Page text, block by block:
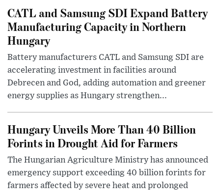
CATL and Samsung SDI Expand Battery
Manufacturing Capacity in Northern
Hungary
Battery manufacturers CATL and Samsung SDI are
accelerating investment in facilities around
Debrecen and God, adding automation and greener
energy supplies as Hungary strengthen...
Hungary Unveils More Than 40 Billion
Forints in Drought Aid for Farmers
The Hungarian Agriculture Ministry has announced
emergency support exceeding 40 billion forints for
farmers affected by severe heat and prolonged